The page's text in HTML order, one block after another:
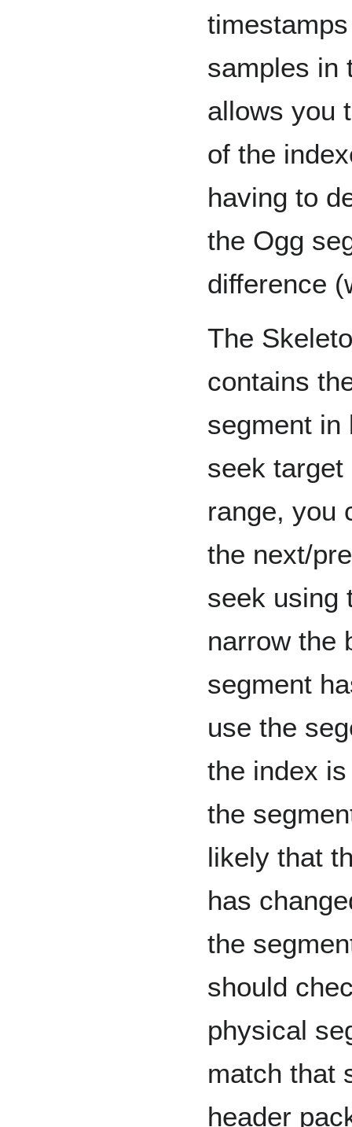
samples in
allows you
of the
having to
the Ogg
difference
The
contains
segment in
seek
range, you
the next/
seek using
narrow the
segment
use the
the index
the
likely that
has
the
should
physical
match that
header